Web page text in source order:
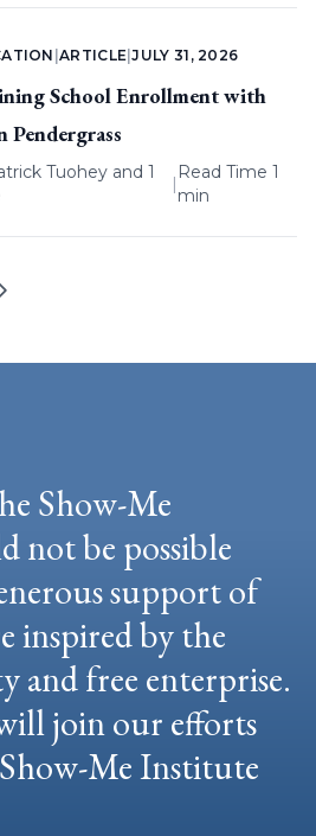
|ARTICLE |JULY 31, 2026
School Enrollment with
Pendergrass
Tuohey and 1
|
Read Time 1
min
Show-Me
not be possible
support of
inspired by the
and free enterprise.
join our efforts
Me Institute